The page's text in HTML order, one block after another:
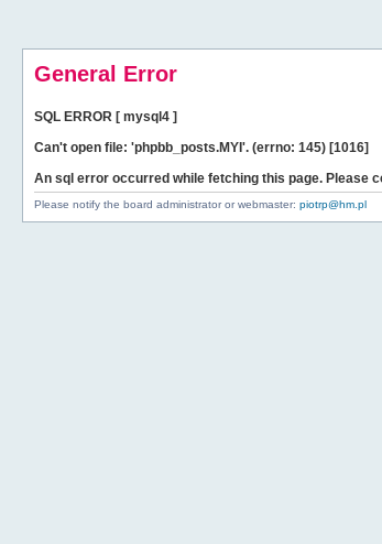
General Error
SQL ERROR [ mysql4 ]
Can't open file: 'phpbb_posts.MYI'. (errno: 145) [1016]
An sql error occurred while fetching this page. Please
Please notify the board administrator or webmaster: piotrp@hm.pl